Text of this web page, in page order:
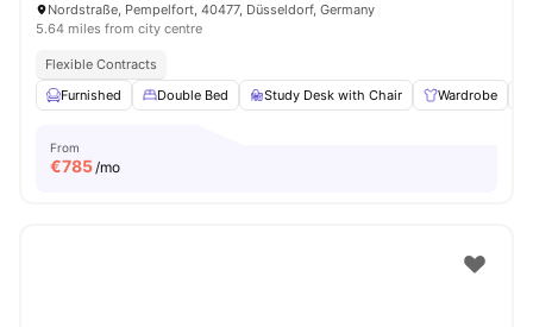
Nordstraße, Pempelfort, 40477, Düsseldorf, Germany
5.64 miles from city centre
Flexible Contracts
Furnished
Double Bed Study Desk with Chair Wardrobe
From
€785/mo